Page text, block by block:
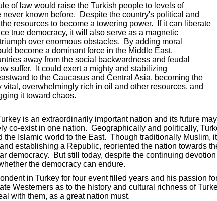
of law would raise the Turkish people to levels of
known before. Despite the country's political and
resources to become a towering power. If it can liberate
true democracy, it will also serve as a magnetic
over enormous obstacles. By adding moral
become a dominant force in the Middle East,
away from the social backwardness and feudal
suffer. It could exert a mighty and stabilizing
to the Caucasus and Central Asia, becoming the
overwhelmingly rich in oil and other resources, and
it toward chaos.
is an extraordinarily important nation and its future
co-exist in one nation. Geographically and politically,
the Islamic world to the East. Though traditionally Muslim,
establishing a Republic, reoriented the nation towards
democracy. But still today, despite the continuing
the democracy can endure.
in Turkey for four event filled years and his passion
Westerners as to the history and cultural richness of
with them, as a great nation must.